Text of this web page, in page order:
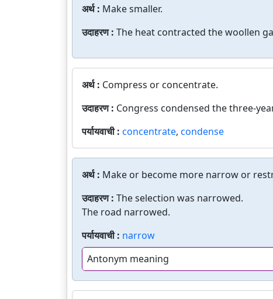
अर्थ : Make smaller.
उदाहरण : The heat contracted the woollen
अर्थ : Compress or concentrate.
उदाहरण : Congress condensed the three-
पर्यायवाची : concentrate, condense
अर्थ : Make or become more narrow or
उदाहरण : The selection was narrowed.
The road narrowed.
पर्यायवाची : narrow
Antonym meaning